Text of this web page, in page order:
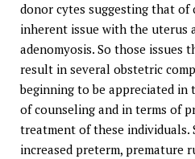
donor cytes suggesting that of
inherent issue with the uterus
adenomyosis. So those issues
result in several obstetric
beginning to be appreciated in
of counseling and in terms of
treatment of these individuals.
increased preterm, premature